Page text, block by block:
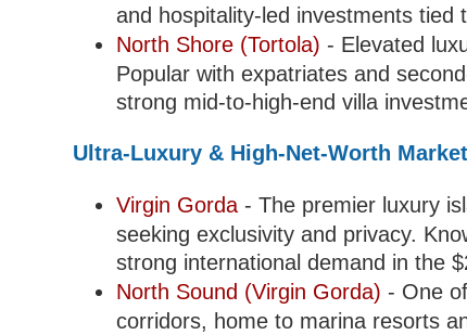
and hospitality-led investments
North Shore (Tortola) - Elevated
Popular with expatriates and
strong mid-to-high-end villa
Ultra-Luxury & High-Net-Worth
Virgin Gorda - The premier luxury
seeking exclusivity and privacy.
strong international demand in the
North Sound (Virgin Gorda) - One
corridors, home to marina resorts